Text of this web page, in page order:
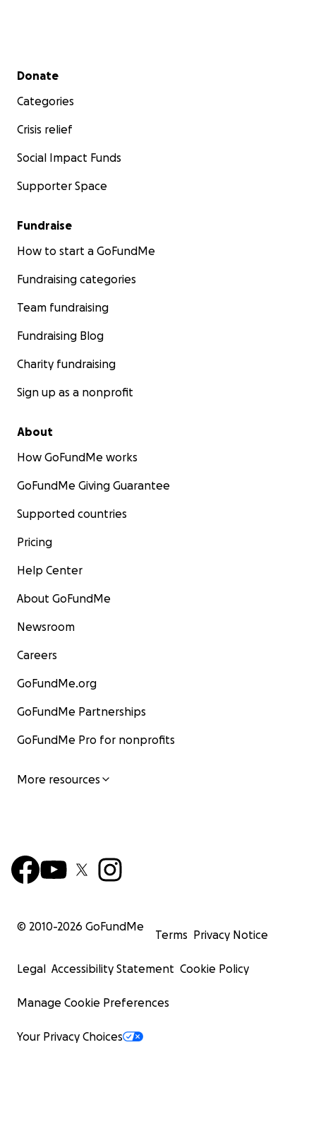
Secondary menu
Donate
Categories
Crisis relief
Social Impact Funds
Supporter Space
Fundraise
How to start a GoFundMe
Fundraising categories
Team fundraising
Fundraising Blog
Charity fundraising
Sign up as a nonprofit
About
How GoFundMe works
GoFundMe Giving Guarantee
Supported countries
Pricing
Help Center
About GoFundMe
Newsroom
Careers
GoFundMe.org
GoFundMe Partnerships
GoFundMe Pro for nonprofits
More resources
© 2010-2026 GoFundMe
Terms Privacy Notice
Legal Accessibility Statement Cookie Policy
Manage Cookie Preferences
Your Privacy Choices